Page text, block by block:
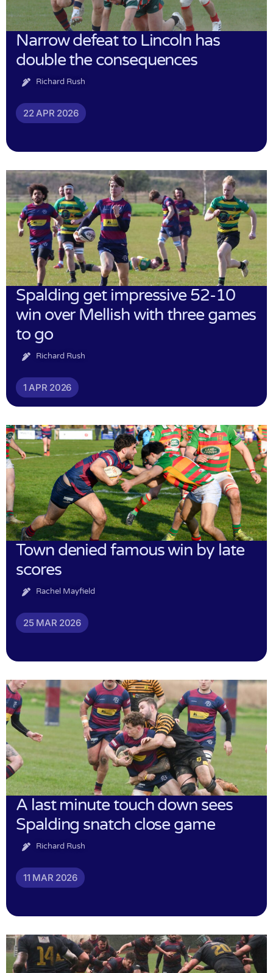
Narrow defeat to Lincoln has
double the consequences
Richard Rush
22 APR 2026
Spalding get impressive 52-10
win over Mellish with three games
to go
Richard Rush
1 APR 2026
Town denied famous win by late
scores
Rachel Mayfield
25 MAR 2026
A last minute touch down sees
Spalding snatch close game
Richard Rush
11 MAR 2026